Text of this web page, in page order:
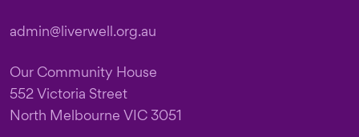
admin@liverwell.org.au
Our Community House
552 Victoria Street
North Melbourne VIC 3051